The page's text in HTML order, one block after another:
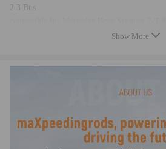
2.3 Bus
compatible for Mercedes-Benz Sprinter 2-T
CDI 2.1 Platform/Chassis
Show More